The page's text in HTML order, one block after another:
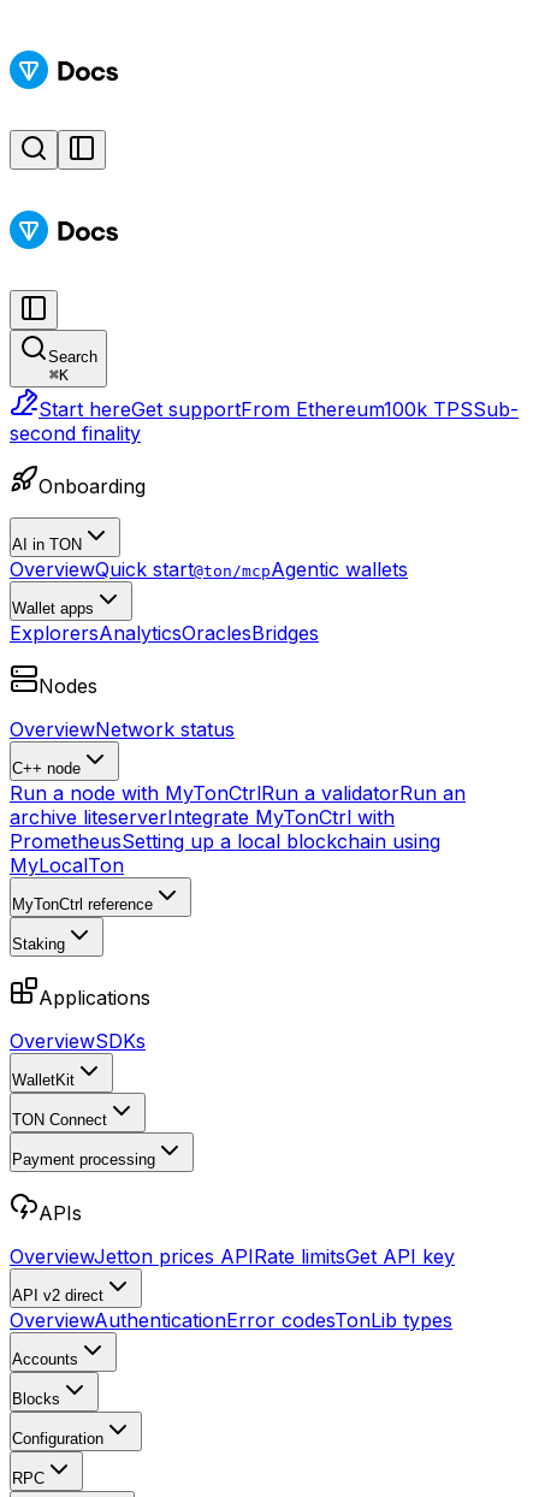
Search
⌘K
Start hereGet supportFrom Ethereum100k TPSSub-
second finality
Onboarding
AI in TON
OverviewQuick start@ton/mcpAgentic wallets
Wallet apps
ExplorersAnalyticsOraclesBridges
Nodes
OverviewNetwork status
C++ node
Run a node with MyTonCtrlRun a validatorRun an
archive liteserverIntegrate MyTonCtrl with
PrometheusSetting up a local blockchain using
MyLocalTon
MyTonCtrl reference
Staking
Applications
OverviewSDKs
WalletKit
TON Connect
Payment processing
APIs
OverviewJetton prices APIRate limitsGet API key
API v2 direct
OverviewAuthenticationError codesTonLib types
Accounts
Blocks
Configuration
RPC